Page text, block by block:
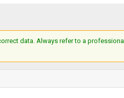
data. Always refer to a